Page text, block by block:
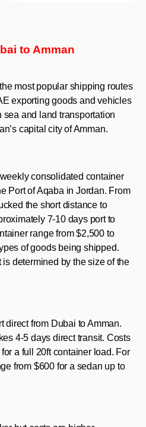
to Amman
most popular shipping routes
exporting goods and vehicles
and land transportation
capital city of Amman.
consolidated container
Port of Aqaba in Jordan. From
the short distance to
7-10 days port to
range from $2,500 to
of goods being shipped.
determined by the size of the
direct from Dubai to Amman.
4-5 days direct transit. Costs
a full 20ft container load. For
from $600 for a sedan up to